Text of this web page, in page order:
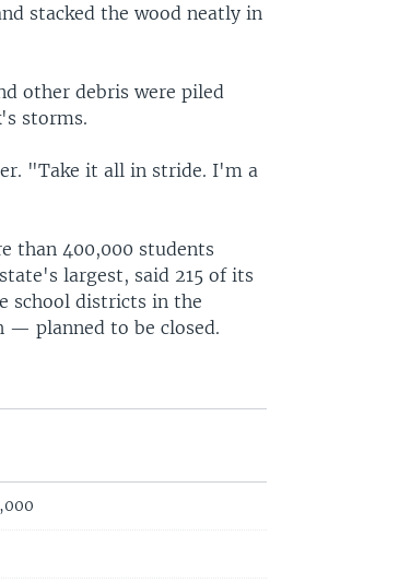
stacked the wood neatly in
other debris were piled
storms.
"Take it all in stride. I'm a
than 400,000 students
largest, said 215 of its
school districts in the
— planned to be closed.